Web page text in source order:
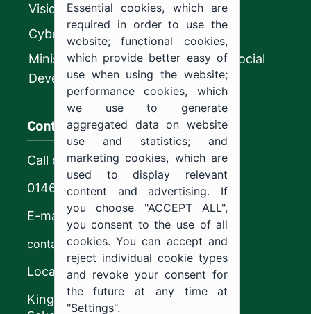
Vision 2030
CyberSecurity Authority
Ministry of Human Resources and Social
Development
Contact us
Call center
0146544444
E-mail
contact@ju.edu.sa
Location
King Khalid Road,
Essential cookies, which are
required in order to use the
website; functional cookies,
which provide better easy of
use when using the website;
performance cookies, which
we use to generate
aggregated data on website
use and statistics; and
marketing cookies, which are
used to display relevant
content and advertising. If
you choose "ACCEPT ALL",
you consent to the use of all
cookies. You can accept and
reject individual cookie types
and revoke your consent for
the future at any time at
"Settings".